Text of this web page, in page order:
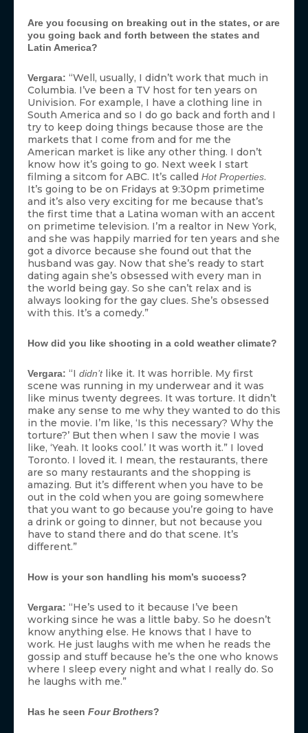
Are you focusing on breaking out in the states, or are
you going back and forth between the states and
Latin America?
Vergara: “Well, usually, I didn’t work that much in
Columbia. I’ve been a TV host for ten years on
Univision. For example, I have a clothing line in
South America and so I do go back and forth and I
try to keep doing things because those are the
markets that I come from and for me the
American market is like any other thing. I don’t
know how it’s going to go. Next week I start
filming a sitcom for ABC. It’s called Hot Properties.
It’s going to be on Fridays at 9:30pm primetime
and it’s also very exciting for me because that’s
the first time that a Latina woman with an accent
on primetime television. I’m a realtor in New York,
and she was happily married for ten years and she
got a divorce because she found out that the
husband was gay. Now that she’s ready to start
dating again she’s obsessed with every man in
the world being gay. So she can’t relax and is
always looking for the gay clues. She’s obsessed
with this. It’s a comedy.”
How did you like shooting in a cold weather climate?
Vergara: “I didn’tlike it. It was horrible. My first
scene was running in my underwear and it was
like minus twenty degrees. It was torture. It didn’t
make any sense to me why they wanted to do this
in the movie. I’m like, ‘Is this necessary? Why the
torture?’ But then when I saw the movie I was
like, ‘Yeah. It looks cool.’ It was worth it.” I loved
Toronto. I loved it. I mean, the restaurants, there
are so many restaurants and the shopping is
amazing. But it’s different when you have to be
out in the cold when you are going somewhere
that you want to go because you’re going to have
a drink or going to dinner, but not because you
have to stand there and do that scene. It’s
different.”
How is your son handling his mom’s success?
Vergara: “He’s used to it because I’ve been
working since he was a little baby. So he doesn’t
know anything else. He knows that I have to
work. He just laughs with me when he reads the
gossip and stuff because he’s the one who knows
where I sleep every night and what I really do. So
he laughs with me.”
Has he seen Four Brothers?